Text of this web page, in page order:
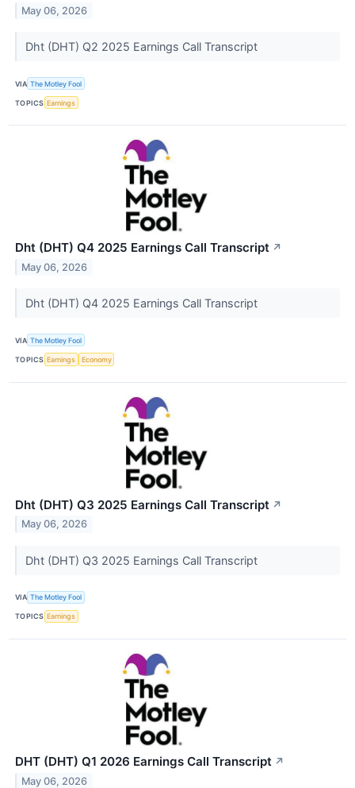
May 06, 2026
Dht (DHT) Q2 2025 Earnings Call Transcript
VIA The Motley Fool
TOPICS Earnings
Dht (DHT) Q4 2025 Earnings Call Transcript ↗
May 06, 2026
Dht (DHT) Q4 2025 Earnings Call Transcript
VIA The Motley Fool
TOPICS Earnings Economy
Dht (DHT) Q3 2025 Earnings Call Transcript ↗
May 06, 2026
Dht (DHT) Q3 2025 Earnings Call Transcript
VIA The Motley Fool
TOPICS Earnings
DHT (DHT) Q1 2026 Earnings Call Transcript ↗
May 06, 2026